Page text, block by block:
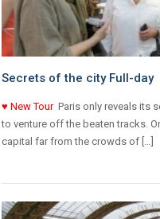
Secrets of the city Full-day
♥ New Tour Paris only reveals its
to venture off the beaten tracks.
capital far from the crowds of […]